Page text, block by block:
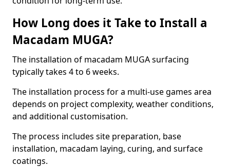
How Long does it Take to Install a
Macadam MUGA?
The installation of macadam MUGA surfacing
typically takes 4 to 6 weeks.
The installation process for a multi-use games area
depends on project complexity, weather conditions,
and additional customisation.
The process includes site preparation, base
installation, macadam laying, curing, and surface
coatings.